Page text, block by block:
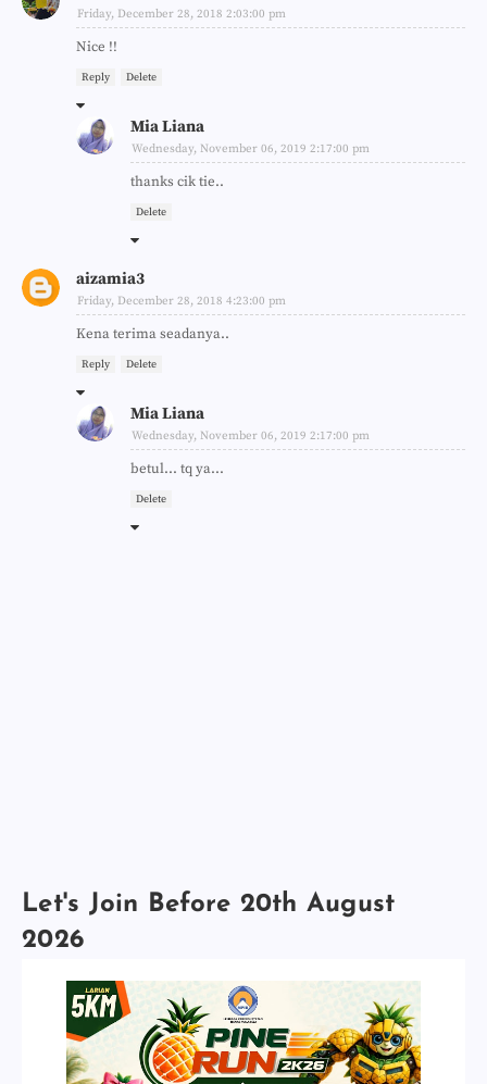
Friday, December 28, 2018 2:03:00 pm
Nice !!
Reply Delete
Mia Liana
Wednesday, November 06, 2019 2:17:00 pm
thanks cik tie..
Delete
aizamia3
Friday, December 28, 2018 4:23:00 pm
Kena terima seadanya..
Reply Delete
Mia Liana
Wednesday, November 06, 2019 2:17:00 pm
betul... tq ya...
Delete
Let's Join Before 20th August
2026